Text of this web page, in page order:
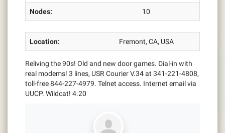
Nodes: 10
Location: Fremont, CA, USA
Reliving the 90s! Old and new door games. Dial-in with
real modems! 3 lines, USR Courier V.34 at 341-221-4808,
toll-free 844-227-4979. Telnet access. Internet email via
UUCP. Wildcat! 4.20